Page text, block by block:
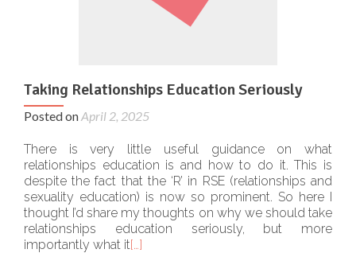
Taking Relationships Education Seriously
Posted onApril 2, 2025
There is very little useful guidance on what
relationships education is and how to do it. This is
despite the fact that the ‘R’ in RSE (relationships and
sexuality education) is now so prominent. So here I
thought I’d share my thoughts on why we should take
relationships education seriously, but more
importantly what it[…]